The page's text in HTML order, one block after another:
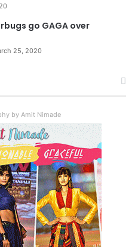
go GAGA over
25, 2020
by Amit Nimade